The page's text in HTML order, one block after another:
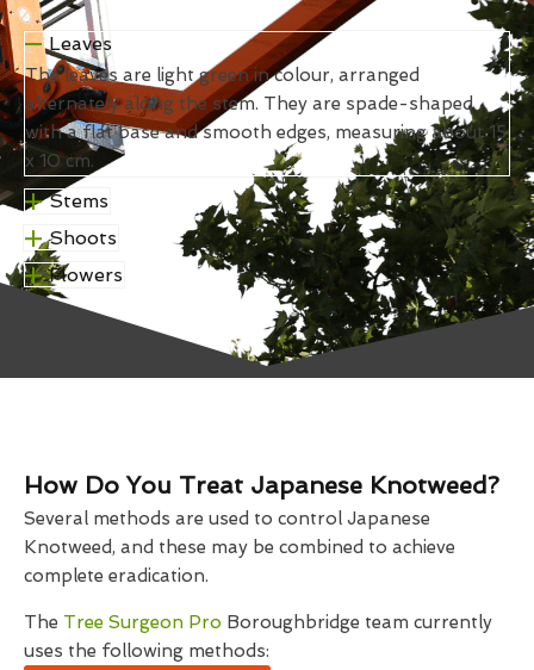
Leaves
The leaves are light green in colour, arranged
alternately along the stem. They are spade-shaped
with a flat base and smooth edges, measuring about 15
x 10 cm.
Stems
Shoots
Flowers
How Do You Treat Japanese Knotweed?
Several methods are used to control Japanese
Knotweed, and these may be combined to achieve
complete eradication.
The Tree Surgeon Pro Boroughbridge team currently
uses the following methods: